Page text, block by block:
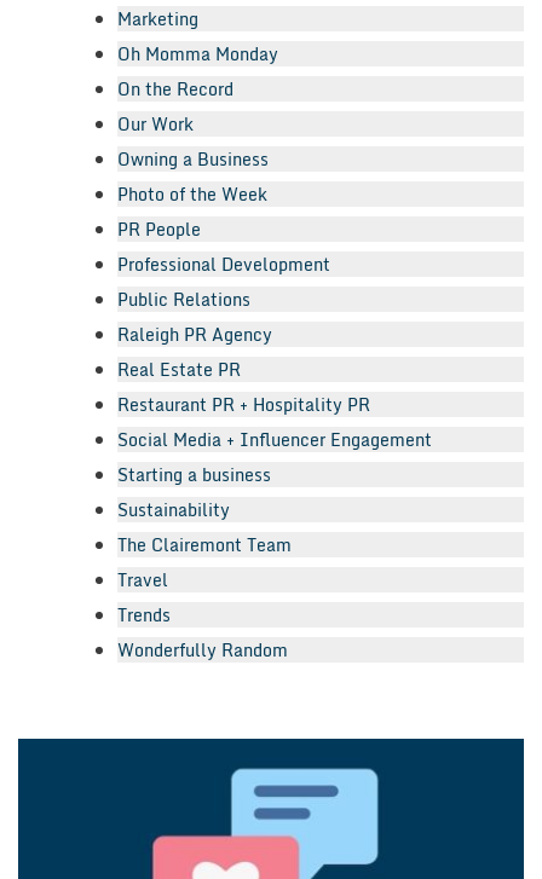
Marketing
Oh Momma Monday
On the Record
Our Work
Owning a Business
Photo of the Week
PR People
Professional Development
Public Relations
Raleigh PR Agency
Real Estate PR
Restaurant PR + Hospitality PR
Social Media + Influencer Engagement
Starting a business
Sustainability
The Clairemont Team
Travel
Trends
Wonderfully Random